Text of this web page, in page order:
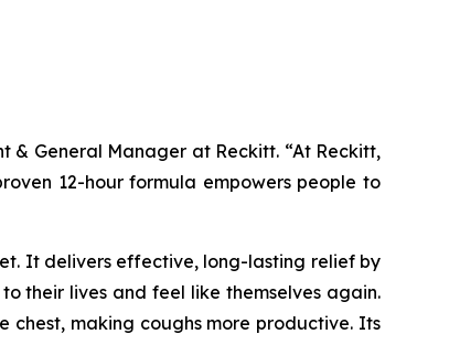
& General Manager at Reckitt. “At Reckitt,
12-hour formula empowers people to
It delivers effective, long-lasting relief by
their lives and feel like themselves again.
chest, making coughs more productive. Its